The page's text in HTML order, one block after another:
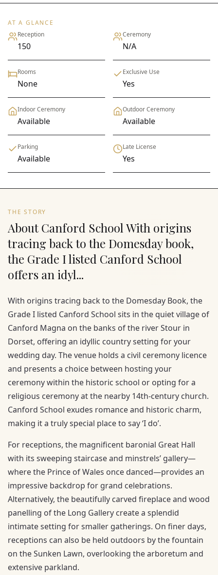
AT A GLANCE
Reception
150
Ceremony
N/A
Rooms
None
Exclusive Use
Yes
Indoor Ceremony
Available
Outdoor Ceremony
Available
Parking
Available
Late License
Yes
THE STORY
About Canford School With origins
tracing back to the Domesday book,
the Grade I listed Canford School
offers an idyl...
With origins tracing back to the Domesday Book, the
Grade I listed Canford School sits in the quiet village of
Canford Magna on the banks of the river Stour in
Dorset, offering an idyllic country setting for your
wedding day. The venue holds a civil ceremony licence
and presents a choice between hosting your
ceremony within the historic school or opting for a
religious ceremony at the nearby 14th-century church.
Canford School exudes romance and historic charm,
making it a truly special place to say ‘I do’.
For receptions, the magnificent baronial Great Hall
with its sweeping staircase and minstrels’ gallery—
where the Prince of Wales once danced—provides an
impressive backdrop for grand celebrations.
Alternatively, the beautifully carved fireplace and wood
panelling of the Long Gallery create a splendid
intimate setting for smaller gatherings. On finer days,
receptions can also be held outdoors by the fountain
on the Sunken Lawn, overlooking the arboretum and
extensive parkland.